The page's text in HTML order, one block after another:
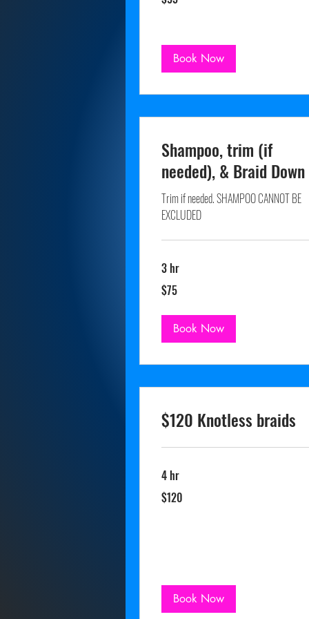
dollars
Book Now
Shampoo, trim (if
needed), & Braid Down
Trim if needed. SHAMPOO CANNOT BE
EXCLUDED
3 hr
75
US
dollars
$75
Book Now
$120 Knotless braids
4 hr
120
US
dollars
$120
Book Now